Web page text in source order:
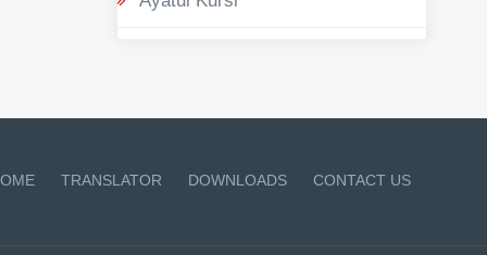
TRANSLATOR DOWNLOADS CONTACT US